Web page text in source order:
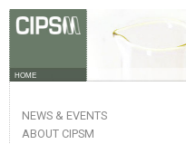
HOME
NEWS & EVENTS
ABOUT CIPSM